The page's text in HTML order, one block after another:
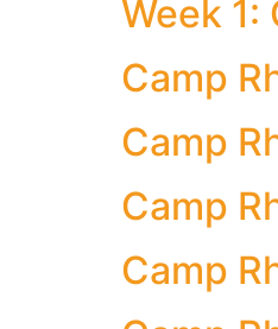
Week
Camp
Camp
Camp
Camp